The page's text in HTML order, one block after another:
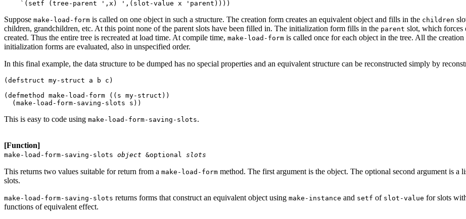
Suppose make-load-form is called on one object in such a structure. The creation form creates an equivalent object and fills in the children
children, grandchildren, etc. At this point none of the parent slots have been filled in. The initialization form fills in the parent slot, which forces
created. Thus the entire tree is recreated at load time. At compile time, make-load-form is called once for each object in the tree. All the
initialization forms are evaluated, also in unspecified order.
In this final example, the data structure to be dumped has no special properties and an equivalent structure can be reconstructed simply by
(defstruct my-struct a b c)
(defmethod make-load-form ((s my-struct))
This is easy to code using make-load-form-saving-slots.
[Function]
make-load-form-saving-slots object &optional slots
This returns two values suitable for return from a make-load-form method. The first argument is the object. The optional second argument is a
slots.
make-load-form-saving-slots returns forms that construct an equivalent object using make-instance and setf of slot-value for slots
functions of equivalent effect.